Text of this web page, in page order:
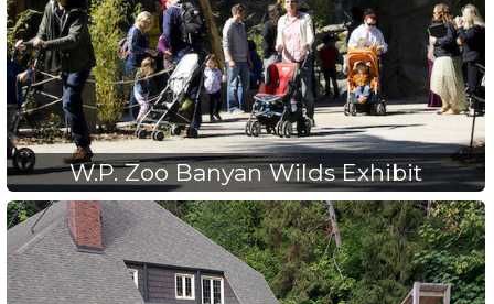
W.P. Zoo Banyan Wilds Exhibit